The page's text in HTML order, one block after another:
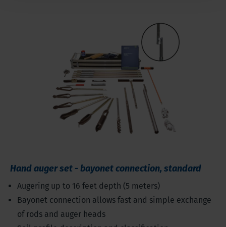
Hand auger set - bayonet connection, standard
Augering up to 16 feet depth (5 meters)
Bayonet connection allows fast and simple exchange
of rods and auger heads